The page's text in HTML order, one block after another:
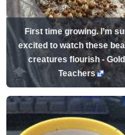
First time growing. I’m
excited to watch these
creatures flourish -
Teachers